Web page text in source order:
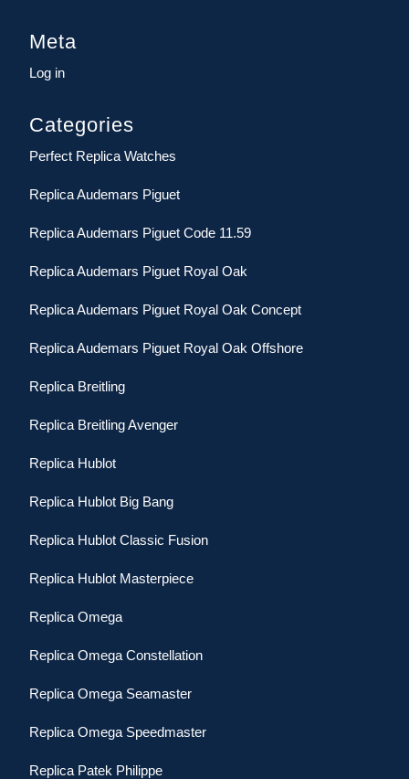
Meta
Log in
Categories
Perfect Replica Watches
Replica Audemars Piguet
Replica Audemars Piguet Code 11.59
Replica Audemars Piguet Royal Oak
Replica Audemars Piguet Royal Oak Concept
Replica Audemars Piguet Royal Oak Offshore
Replica Breitling
Replica Breitling Avenger
Replica Hublot
Replica Hublot Big Bang
Replica Hublot Classic Fusion
Replica Hublot Masterpiece
Replica Omega
Replica Omega Constellation
Replica Omega Seamaster
Replica Omega Speedmaster
Replica Patek Philippe